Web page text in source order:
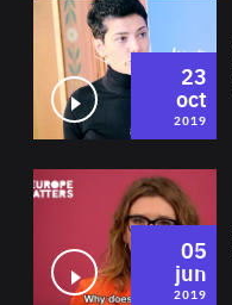
23
oct
2019
05
jun
2019